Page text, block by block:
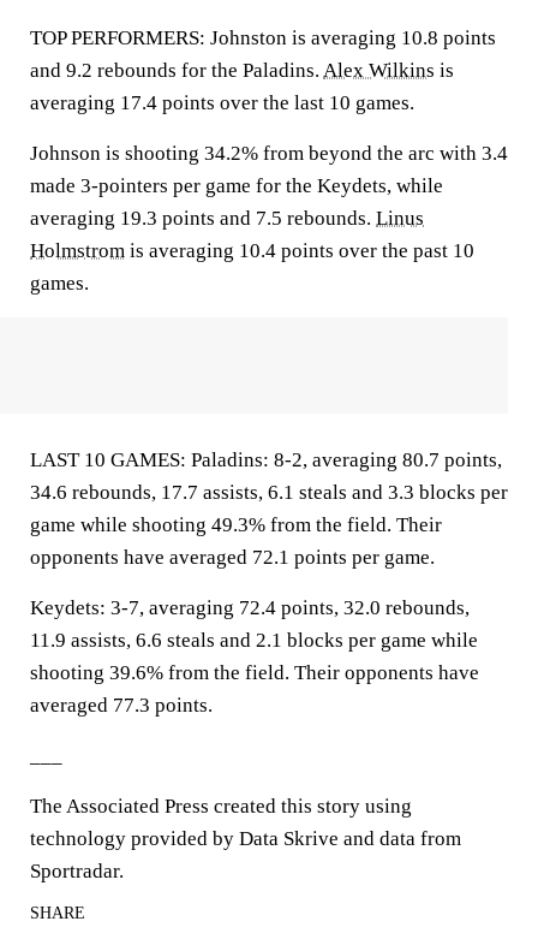
TOP PERFORMERS: Johnston is averaging 10.8 points
and 9.2 rebounds for the Paladins. Alex Wilkins is
averaging 17.4 points over the last 10 games.
Johnson is shooting 34.2% from beyond the arc with 3.4
made 3-pointers per game for the Keydets, while
averaging 19.3 points and 7.5 rebounds. Linus
Holmstrom is averaging 10.4 points over the past 10
games.
LAST 10 GAMES: Paladins: 8-2, averaging 80.7 points,
34.6 rebounds, 17.7 assists, 6.1 steals and 3.3 blocks per
game while shooting 49.3% from the field. Their
opponents have averaged 72.1 points per game.
Keydets: 3-7, averaging 72.4 points, 32.0 rebounds,
11.9 assists, 6.6 steals and 2.1 blocks per game while
shooting 39.6% from the field. Their opponents have
averaged 77.3 points.
The Associated Press created this story using
technology provided by Data Skrive and data from
Sportradar.
SHARE